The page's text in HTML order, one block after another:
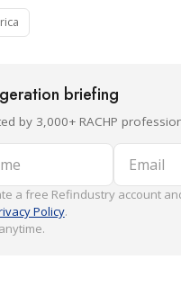
briefing
by 3,000+ RACHP
Email
a free Refindustry account
Policy.